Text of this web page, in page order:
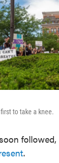
to take a knee.
followed,
.